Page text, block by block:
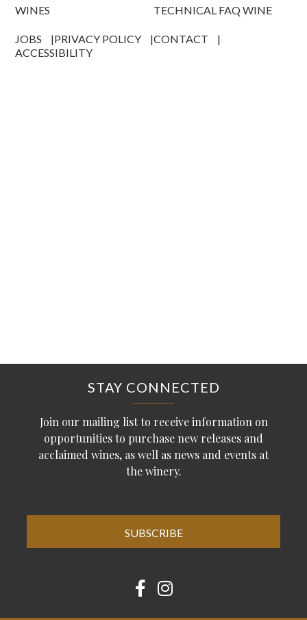
WINES
TECHNICAL FAQ WINE
JOBS PRIVACY POLICY
CONTACT
ACCESSIBILITY
STAY CONNECTED
Join our mailing list to receive information on
opportunities to purchase new releases and
acclaimed wines, as well as news and events at
the winery.
SUBSCRIBE